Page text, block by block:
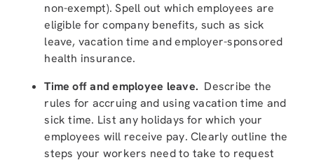
non-exempt). Spell out which employees are
eligible for company benefits, such as sick
leave, vacation time and employer-sponsored
health insurance.
Time off and employee leave. Describe the
rules for accruing and using vacation time and
sick time. List any holidays for which your
employees will receive pay. Clearly outline the
steps your workers need to take to request